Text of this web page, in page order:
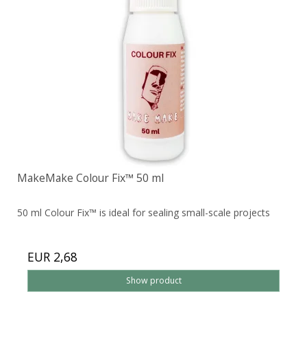
MakeMake Colour Fix™ 50 ml
50 ml Colour Fix™ is ideal for sealing small-scale projects
EUR 2,68
Show product